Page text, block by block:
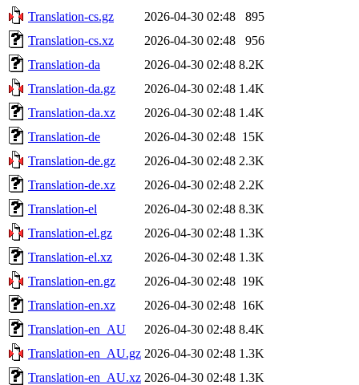
Translation-cs.gz
2026-04-30 02:48
895
Translation-cs.xz
2026-04-30 02:48
956
Translation-da
2026-04-30 02:48 8.2K
Translation-da.gz
2026-04-30 02:48 1.4K
Translation-da.xz
2026-04-30 02:48 1.4K
Translation-de
2026-04-30 02:48 15K
Translation-de.gz
2026-04-30 02:48 2.3K
Translation-de.xz
2026-04-30 02:48 2.2K
Translation-el
2026-04-30 02:48 8.3K
Translation-el.gz
2026-04-30 02:48 1.3K
Translation-el.xz
2026-04-30 02:48 1.3K
Translation-en.gz
2026-04-30 02:48 19K
Translation-en.xz
2026-04-30 02:48 16K
Translation-en_AU
2026-04-30 02:48 8.4K
Translation-en_AU.gz 2026-04-30 02:48 1.3K
Translation-en_AU.xz 2026-04-30 02:48 1.3K